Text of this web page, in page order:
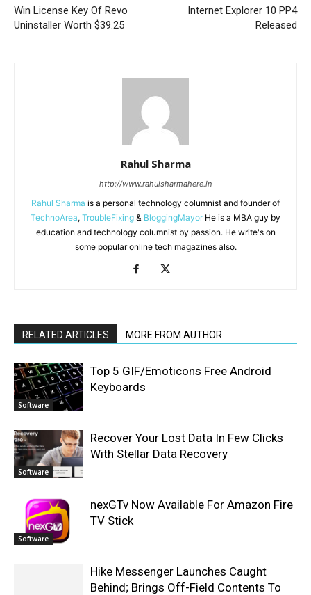
Win License Key Of Revo
Uninstaller Worth $39.25
Internet Explorer 10 PP4
Released
Rahul Sharma
http://www.rahulsharmahere.in
Rahul Sharma is a personal technology columnist and founder of
TechnoArea, TroubleFixing & BloggingMayor He is a MBA guy by
education and technology columnist by passion. He write's on
some popular online tech magazines also.
RELATED ARTICLES MORE FROM AUTHOR
Software
Top 5 GIF/Emoticons Free Android
Keyboards
Software
Recover Your Lost Data In Few Clicks
With Stellar Data Recovery
Software
nexGTv Now Available For Amazon Fire
TV Stick
Hike Messenger Launches Caught
Behind; Brings Off-Field Contents To